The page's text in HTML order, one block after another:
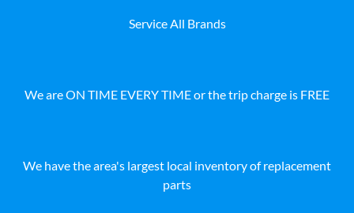
Service All Brands
We are ON TIME EVERY TIME or the trip charge is FREE
We have the area's largest local inventory of replacement
parts